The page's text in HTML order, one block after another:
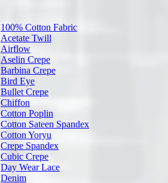
100% Cotton Fabric
Acetate Twill
Airflow
Aselin Crepe
Barbina Crepe
Bird Eye
Bullet Crepe
Chiffon
Cotton Poplin
Cotton Sateen Spandex
Cotton Yoryu
Crepe Spandex
Cubic Crepe
Day Wear Lace
Denim